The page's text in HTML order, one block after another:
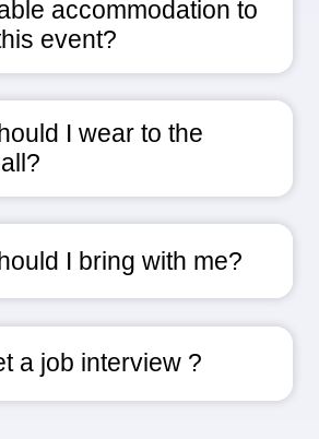
accommodation to
event?
I wear to the
I bring with me?
a job interview ?